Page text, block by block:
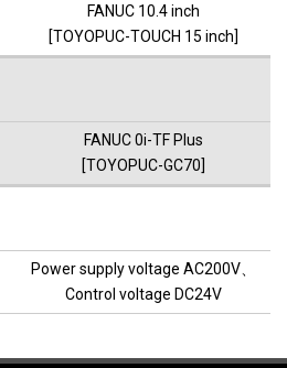
FANUC 10.4 inch
[TOYOPUC-TOUCH 15 inch]
FANUC 0i-TF Plus
[TOYOPUC-GC70]
Power supply voltage AC200V、
Control voltage DC24V